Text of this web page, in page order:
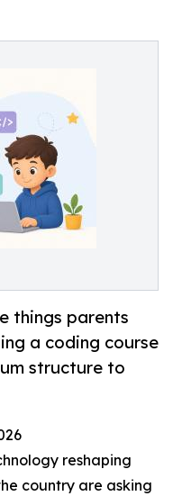
things parents
a coding course
structure to
reshaping
country are asking